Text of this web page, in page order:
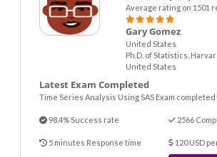
Average rating on 1501
Gary Gomez
United States
Ph.D. of Statistics,
United States
Latest Exam Completed
Time Series Analysis Using SAS Exam completed
98.4% Success rate 2566
5 minutes Response time 120 USD